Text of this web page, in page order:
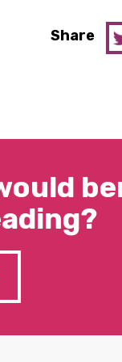
Share